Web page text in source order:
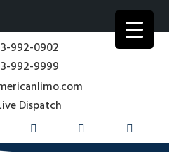
992-0902
992-9999
Dispatch